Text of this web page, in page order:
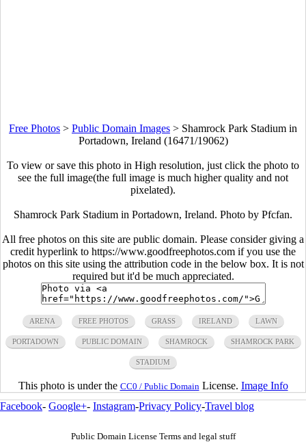
Free Photos > Public Domain Images > Shamrock Park Stadium in
Portadown, Ireland (16471/19062)
To view or save this photo in High resolution, just click the photo to
see the full image(the full image is much higher quality and not
pixelated).
Shamrock Park Stadium in Portadown, Ireland. Photo by Pfcfan.
All free photos on this site are public domain. Please consider giving a
credit hyperlink to https://www.goodfreephotos.com if you use the
photos on this site using the attribution code in the below box. It is not
required but it'd be much appreciated.
ARENA FREE PHOTOS GRASS IRELAND LAWN
PORTADOWN PUBLIC DOMAIN SHAMROCK SHAMROCK PARK
STADIUM
This photo is under the CC0 / Public Domain License. Image Info
Facebook- Google+- Instagram-Privacy Policy-Travel blog
Public Domain License Terms and legal stuff